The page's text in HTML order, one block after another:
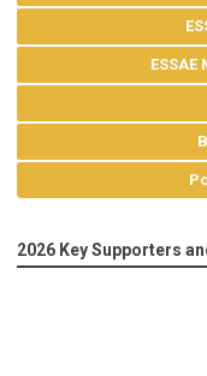
2026 Key Supporters